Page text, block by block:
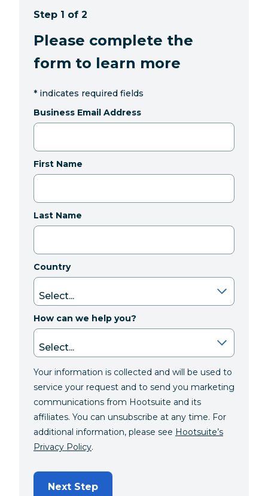
Step 1 of 2
Please complete the
form to learn more
* indicates required fields
Business Email Address
First Name
Last Name
Country
How can we help you?
Your information is collected and will be used to
service your request and to send you marketing
communications from Hootsuite and its
affiliates. You can unsubscribe at any time. For
additional information, please see Hootsuite’s
Privacy Policy.
Next Step